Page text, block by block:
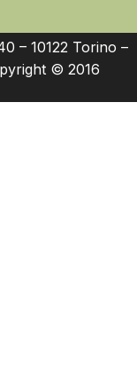
– 10122 Torino –
© 2016